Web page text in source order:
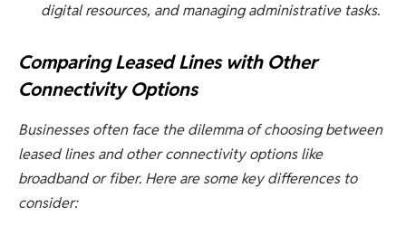
digital resources, and managing administrative tasks.
Comparing Leased Lines with Other
Connectivity Options
Businesses often face the dilemma of choosing between
leased lines and other connectivity options like
broadband or fiber. Here are some key differences to
consider: